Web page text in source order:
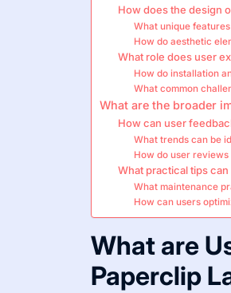
How does the design
What unique
How do aesthetic
What role does user
How do installation
What common
What are the broader
How can user
What trends can be
How do user
What practical tips
What maintenance
How can users
What are
Paperclip